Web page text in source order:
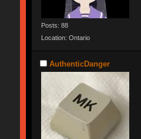
Posts: 88
Location: Ontario
AuthenticDanger